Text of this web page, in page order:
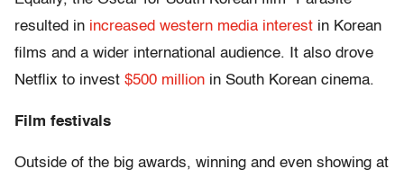
resulted in increased western media interest in Korean
films and a wider international audience. It also drove
Netflix to invest $500 million in South Korean cinema.
Film festivals
Outside of the big awards, winning and even showing at